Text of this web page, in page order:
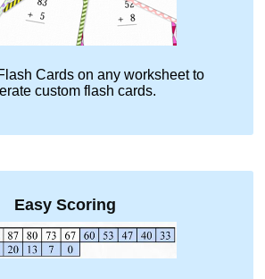
Cards on any worksheet to
custom flash cards.
Easy Scoring